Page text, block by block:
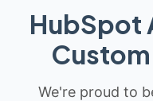
HubSpot
We're proud to